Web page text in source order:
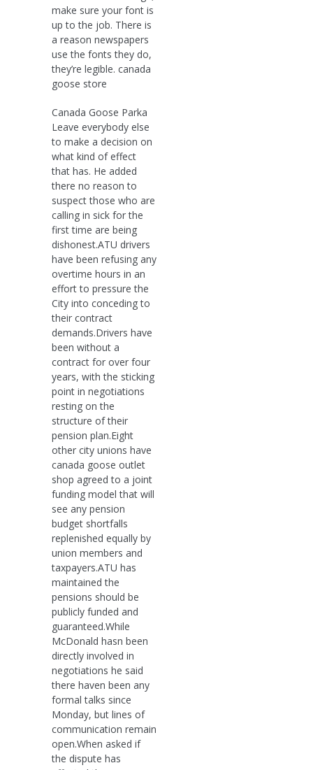
make sure your font is
up to the job. There is
a reason newspapers
use the fonts they do,
they’re legible. canada
goose store
Canada Goose Parka
Leave everybody else
to make a decision on
what kind of effect
that has. He added
there no reason to
suspect those who are
calling in sick for the
first time are being
dishonest.ATU drivers
have been refusing any
overtime hours in an
effort to pressure the
City into conceding to
their contract
demands.Drivers have
been without a
contract for over four
years, with the sticking
point in negotiations
resting on the
structure of their
pension plan.Eight
other city unions have
canada goose outlet
shop agreed to a joint
funding model that will
see any pension
budget shortfalls
replenished equally by
union members and
taxpayers.ATU has
maintained the
pensions should be
publicly funded and
guaranteed.While
McDonald hasn been
directly involved in
negotiations he said
there haven been any
formal talks since
Monday, but lines of
communication remain
open.When asked if
the dispute has